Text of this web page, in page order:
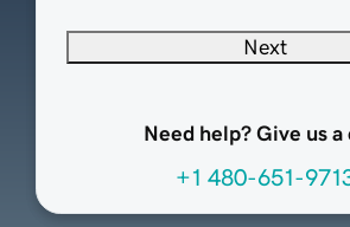
Next
Need help? Give us a
+1 480-651-